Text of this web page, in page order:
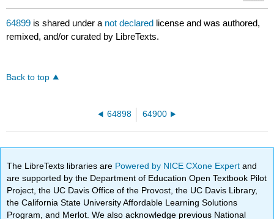
64899 is shared under a not declared license and was authored,
remixed, and/or curated by LibreTexts.
Back to top
64898 64900
The LibreTexts libraries are Powered by NICE CXone Expertand
are supported by the Department of Education Open Textbook Pilot
Project, the UC Davis Office of the Provost, the UC Davis Library,
the California State University Affordable Learning Solutions
Program, and Merlot. We also acknowledge previous National